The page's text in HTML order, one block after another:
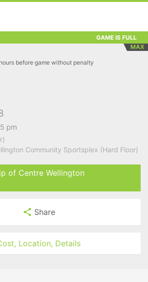
GAME IS FULL
MAX
before game without penalty
pm
Community Sportsplex (Hard Floor)
of Centre Wellington
Share
Location, Details